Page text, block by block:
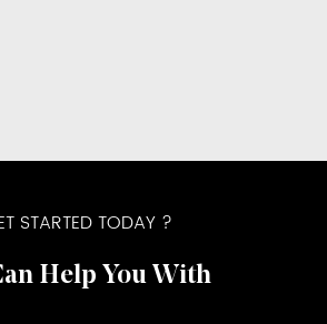
STARTED TODAY ?
Help You With